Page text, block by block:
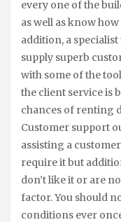
every one of the
as well as know
addition, a
supply superb
with some of the
the client service is
chances of renting
Customer support
assisting a
require it but
don’t like it or are
factor. You should
conditions ever